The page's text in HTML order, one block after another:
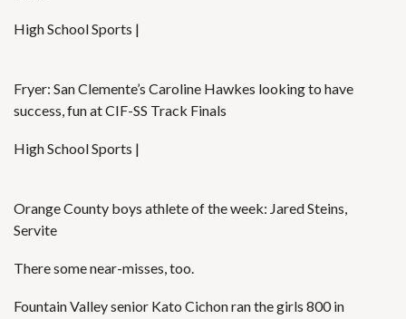
High School Sports |
Fryer: San Clemente’s Caroline Hawkes looking to have
success, fun at CIF-SS Track Finals
High School Sports |
Orange County boys athlete of the week: Jared Steins,
Servite
There some near-misses, too.
Fountain Valley senior Kato Cichon ran the girls 800 in